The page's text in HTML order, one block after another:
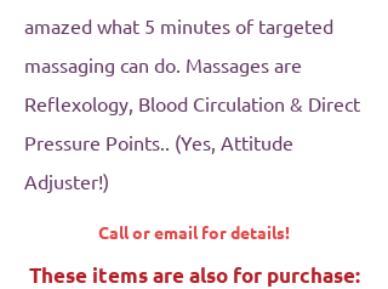
amazed what 5 minutes of targeted
massaging can do. Massages are
Reflexology, Blood Circulation & Direct
Pressure Points.. (Yes, Attitude
Adjuster!)
Call or email for details!
These items are also for purchase: